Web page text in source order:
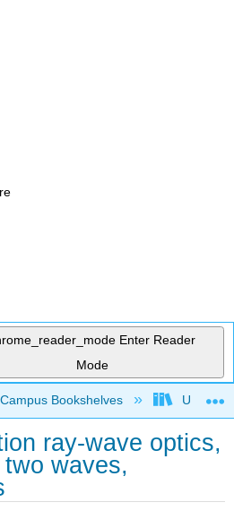
Enter Reader
Mode
global hierarchy
Campus Bookshelves
ray-wave optics,
waves,